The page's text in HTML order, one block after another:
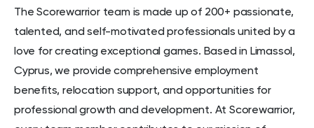
The Scorewarrior team is made up of 200+ passionate,
talented, and self-motivated professionals united by a
love for creating exceptional games. Based in Limassol,
Cyprus, we provide comprehensive employment
benefits, relocation support, and opportunities for
professional growth and development. At Scorewarrior,